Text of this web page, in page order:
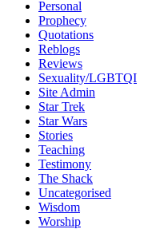
Personal
Prophecy
Quotations
Reblogs
Reviews
Sexuality/LGBTQI
Site Admin
Star Trek
Star Wars
Stories
Teaching
Testimony
The Shack
Uncategorised
Wisdom
Worship